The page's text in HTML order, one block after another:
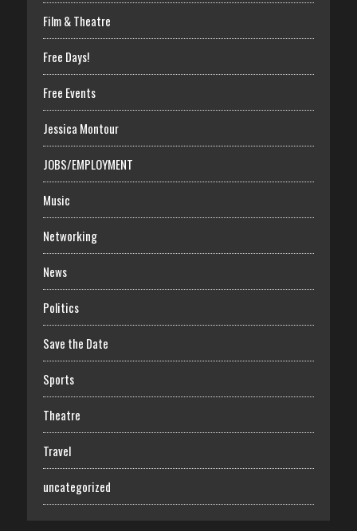
Film & Theatre
Free Days!
Free Events
Jessica Montour
JOBS/EMPLOYMENT
Music
Networking
News
Politics
Save the Date
Sports
Theatre
Travel
uncategorized